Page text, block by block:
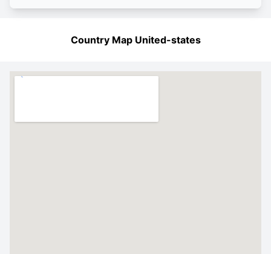
Country Map United-states